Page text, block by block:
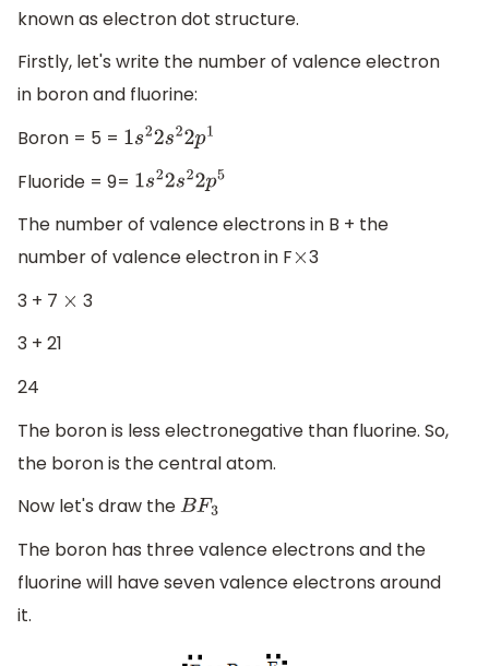
known as electron dot structure.
Firstly, let's write the number of valence electron
in boron and fluorine:
Boron = 5 = 1s22s22p1
Fluoride = 9= 1s22s22p5
The number of valence electrons in B + the
number of valence electron in F× 3
3 + 7 × 3
3 + 21
24
The boron is less electronegative than fluorine. So,
the boron is the central atom.
Now let's draw theBF3
The boron has three valence electrons and the
fluorine will have seven valence electrons around
it.